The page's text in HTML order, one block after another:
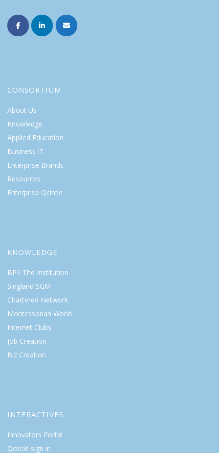
CONSORTIUM
About Us
Knowledge
Applied Education
Business IT
Enterprise Brands
Resources
Enterprise Qcircle
KNOWLEDGE
BPII The Institution
Singland SGM
Chartered Network
Montessorian World
Internet Clubs
Job Creation
Biz Creation
INTERACTIVES
Innovators Portal
Qcircle sign in